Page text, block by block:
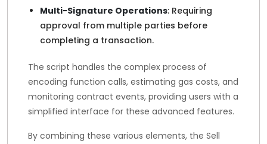
Multi-Signature Operations: Requiring
approval from multiple parties before
completing a transaction.
The script handles the complex process of
encoding function calls, estimating gas costs, and
monitoring contract events, providing users with a
simplified interface for these advanced features.
By combining these various elements, the Sell